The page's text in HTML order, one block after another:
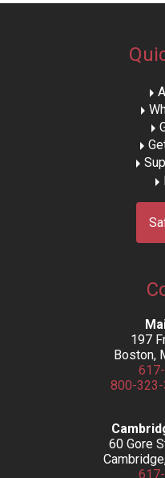
197
Boston,
800-
60 Gore